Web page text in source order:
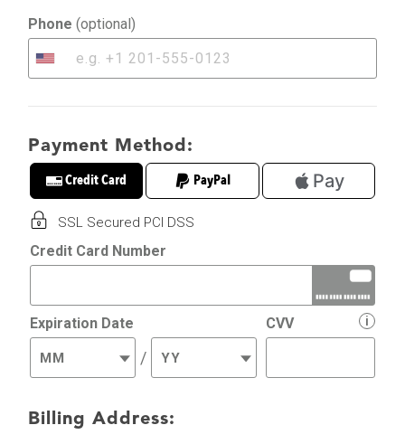
Phone (optional)
United
Payment Method:
Credit Card PayPal Pay
SSL Secured PCI DSS
Credit Card Number
Expiration Date
/
CVV i
Billing Address: